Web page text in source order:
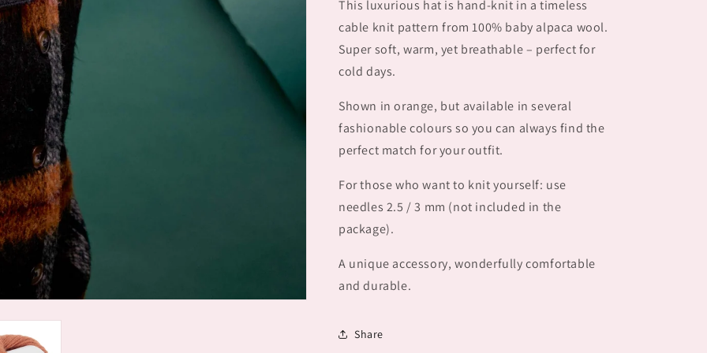
This luxurious hat is hand-knit in a timeless
cable knit pattern from 100% baby alpaca wool.
Super soft, warm, yet breathable – perfect for
cold days.
Shown in orange, but available in several
fashionable colours so you can always find the
perfect match for your outfit.
For those who want to knit yourself: use
needles 2.5 / 3 mm (not included in the
package).
A unique accessory, wonderfully comfortable
and durable.
Share